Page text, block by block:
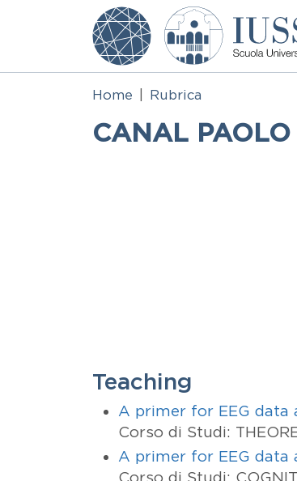
Skip to main content
Home Rubrica
CANAL PAOLO
Teaching
A primer for EEG data
Corso di Studi:
A primer for EEG data
Corso di Studi: